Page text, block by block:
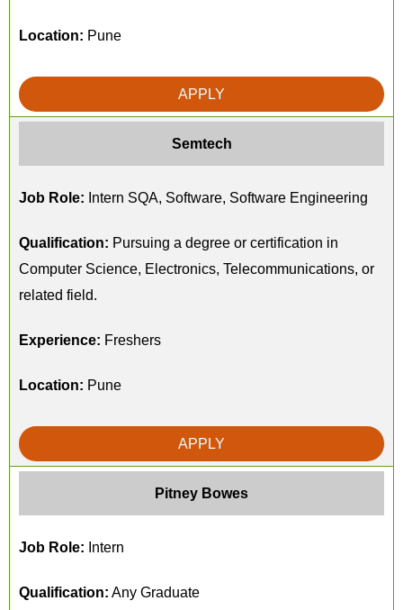
Location: Pune
APPLY
Semtech
Job Role: Intern SQA, Software, Software Engineering
Qualification: Pursuing a degree or certification in
Computer Science, Electronics, Telecommunications, or
related field.
Experience: Freshers
Location: Pune
APPLY
Pitney Bowes
Job Role: Intern
Qualification: Any Graduate